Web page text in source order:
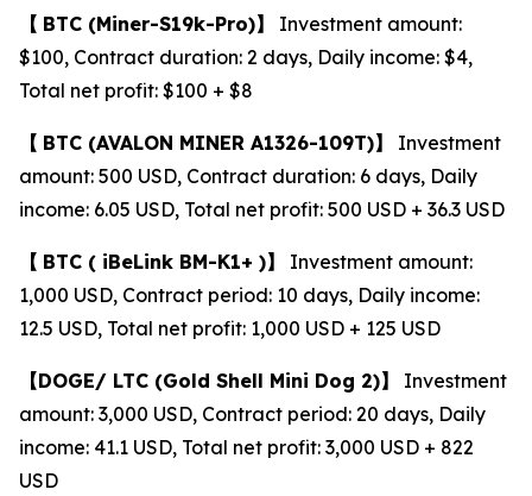
【 BTC (Miner-S19k-Pro)】
Investment amount:
$100, Contract duration: 2 days, Daily income: $4,
Total net profit: $100 + $8
【 BTC (AVALON MINER A1326-109T)】
Investment
amount: 500 USD, Contract duration: 6 days, Daily
income: 6.05 USD, Total net profit: 500 USD + 36.3 USD
【 BTC ( iBeLink BM-K1+ )】
Investment amount:
1,000 USD, Contract period: 10 days, Daily income:
12.5 USD, Total net profit: 1,000 USD + 125 USD
【DOGE/ LTC (Gold Shell Mini Dog 2)】
Investment
amount: 3,000 USD, Contract period: 20 days, Daily
income: 41.1 USD, Total net profit: 3,000 USD + 822
USD